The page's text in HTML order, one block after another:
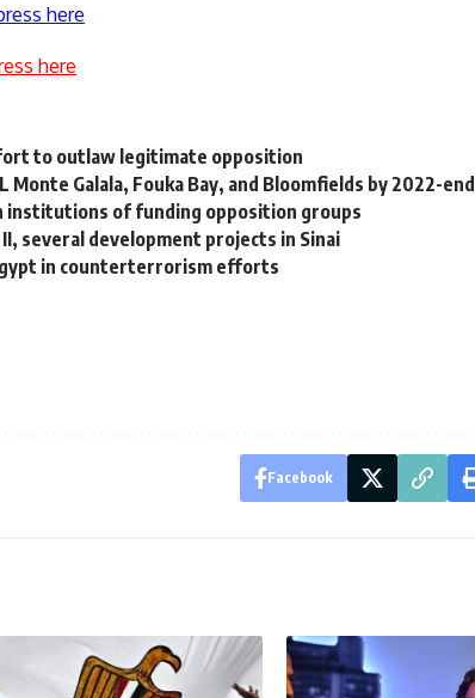
here
here
to outlaw legitimate opposition
Galala, Fouka Bay, and Bloomfields by 2022-end
institutions of funding opposition groups
several development projects in Sinai
in counterterrorism efforts
Facebook